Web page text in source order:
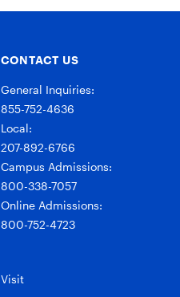
CONTACT US
General Inquiries:
855-752-4636
Local:
207-892-6766
Campus Admissions:
800-338-7057
Online Admissions:
800-752-4723
Visit